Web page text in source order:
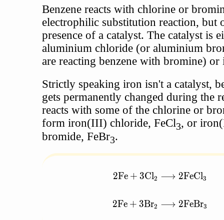
Benzene reacts with chlorine or
electrophilic substitution reaction, but
presence of a catalyst. The catalyst is
aluminium chloride (or aluminium
are reacting benzene with bromine) or
Strictly speaking iron isn't a catalyst,
gets permanently changed during the
reacts with some of the chlorine or
form iron(III) chloride, FeCl3, or
bromide, FeBr3.
\begin{aligned}
2Fe + 3Cl2
2Fe + 3Br2
⟶ 2FeCl3
⟶ 2FeBr3